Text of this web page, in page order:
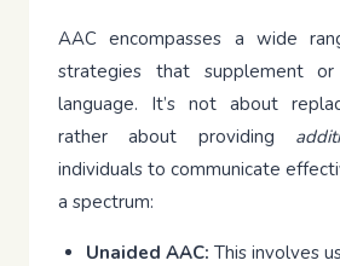
AAC encompasses a wide
strategies that supplement or
language. It’s not about
rather about providing
individuals to communicate
a spectrum:
Unaided AAC: This involves